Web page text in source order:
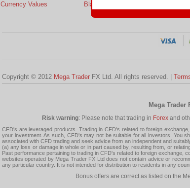
Currency Values
BlackBerry
Copyright © 2012 Mega Trader FX Ltd. All rights reserved. |
Mega
Risk warning: Please note that trading in Forexand
CFD's are leveraged products. Trading in CFD's related to foreign
your investment. As such, CFD's may not be suitable for all investors. You
associated with CFD trading and seek advice from an independent and
(a) any loss or damage in whole or in part caused by, resulting from, or
Past performance pertaining to trading in CFD's related to foreign exchange,
websites operated by Mega Trader FX Ltd does not contain advice or
any particular country. It is not intended for distribution to residents in any
Bonus offers are correct as listed on the